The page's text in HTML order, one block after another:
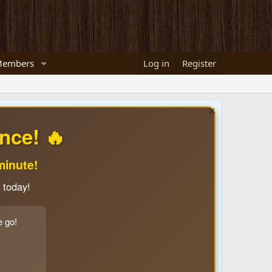
Log in Register
🔥
go!